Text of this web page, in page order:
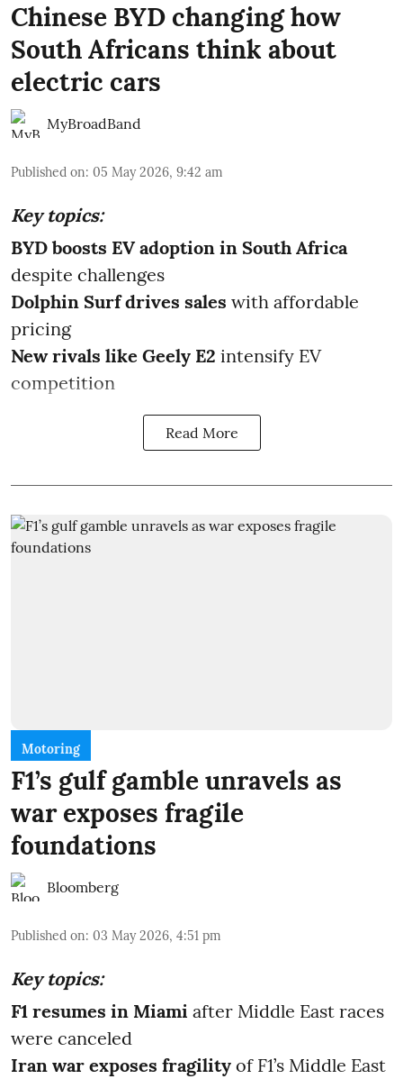
Chinese BYD changing how
South Africans think about
electric cars
MyBroadBand
Published on: 05 May 2026, 9:42 am
Key topics:
BYD boosts EV adoption in South Africa
despite challenges
Dolphin Surf drives sales with affordable
pricing
New rivals like Geely E2 intensify EV
competition
Read More
Motoring
F1’s gulf gamble unravels as
war exposes fragile
foundations
Bloomberg
Published on: 03 May 2026, 4:51 pm
Key topics:
F1 resumes in Miami after Middle East races
were canceled
Iran war exposes fragility of F1’s Middle East